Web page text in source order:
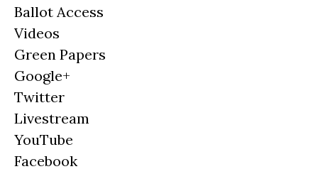
Ballot Access
Videos
Green Papers
Google+
Twitter
Livestream
YouTube
Facebook